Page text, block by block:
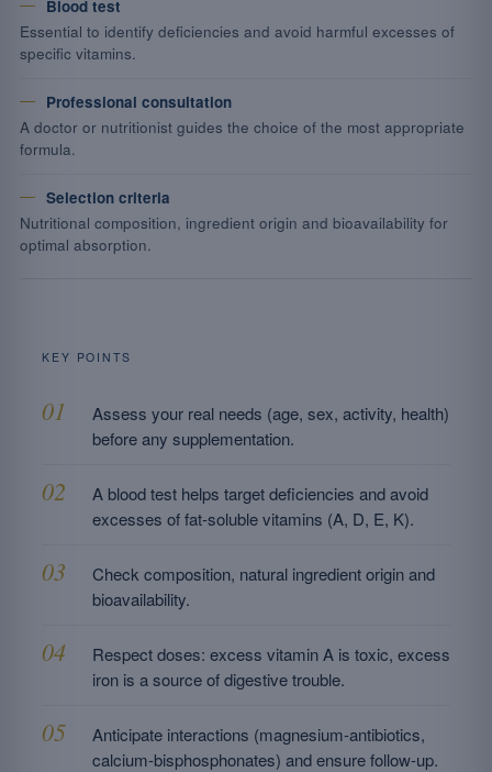
Blood test
Essential to identify deficiencies and avoid harmful excesses of
specific vitamins.
Professional consultation
A doctor or nutritionist guides the choice of the most appropriate
formula.
Selection criteria
Nutritional composition, ingredient origin and bioavailability for
optimal absorption.
KEY POINTS
Assess your real needs (age, sex, activity, health)
before any supplementation.
A blood test helps target deficiencies and avoid
excesses of fat-soluble vitamins (A, D, E, K).
Check composition, natural ingredient origin and
bioavailability.
Respect doses: excess vitamin A is toxic, excess
iron is a source of digestive trouble.
Anticipate interactions (magnesium-antibiotics,
calcium-bisphosphonates) and ensure follow-up.